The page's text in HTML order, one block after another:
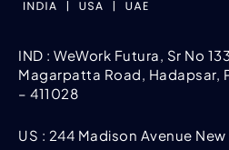
IND : WeWork Futura, Sr No
Magarpatta Road, Hadapsar,
– 411028
US : 244 Madison Avenue New